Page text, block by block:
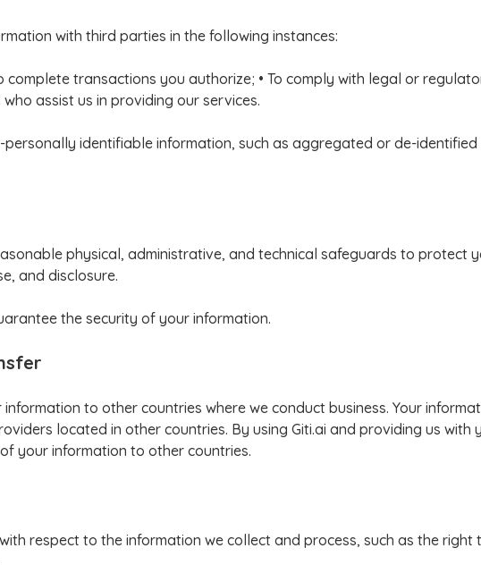
with third parties in the following instances:
complete transactions you authorize; • To comply with legal or
assist us in providing our services.
personally identifiable information, such as aggregated or de-
physical, administrative, and technical safeguards to protect
and disclosure.
the security of your information.
to other countries where we conduct business. Your
located in other countries. By using Giti.ai and providing us with
your information to other countries.
respect to the information we collect and process, such as the right